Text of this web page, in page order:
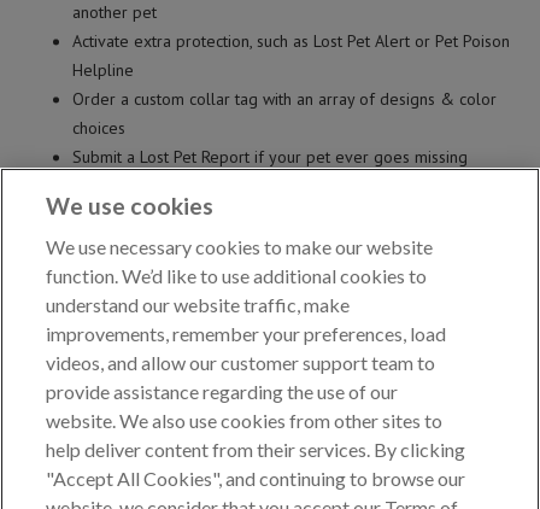
another pet
Activate extra protection, such as Lost Pet Alert or Pet Poison
Helpline
Order a custom collar tag with an array of designs & color
choices
Submit a Lost Pet Report if your pet ever goes missing
...and MORE!
*Lost Pet Alert protection required
CREATE ACCOUNT
YOU CAN ALSO EMAIL OR FAX PET RECORD UPDATES.
FAX
updates to 919-816-3828
We use cookies
We use necessary cookies to make our website
function. We’d like to use additional cookies to
understand our website traffic, make
improvements, remember your preferences, load
videos, and allow our customer support team to
provide assistance regarding the use of our
website. We also use cookies from other sites to
help deliver content from their services. By clicking
"Accept All Cookies", and continuing to browse our